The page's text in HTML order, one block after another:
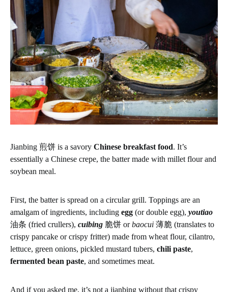
Jianbing 煎饼 is a savory Chinese breakfast food. It’s
essentially a Chinese crepe, the batter made with millet flour and
soybean meal.
First, the batter is spread on a circular grill. Toppings are an
amalgam of ingredients, including egg (or double egg), youtiao
油条 (fried crullers), cuibing 脆饼 orbaocui 薄脆 (translates to
crispy pancake or crispy fritter) made from wheat flour, cilantro,
lettuce, green onions, pickled mustard tubers, chili paste,
fermented bean paste, and sometimes meat.
And if you asked me, it’s not a jianbing without that crispy